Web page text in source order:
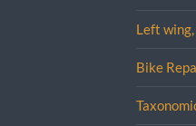
Left
Bike